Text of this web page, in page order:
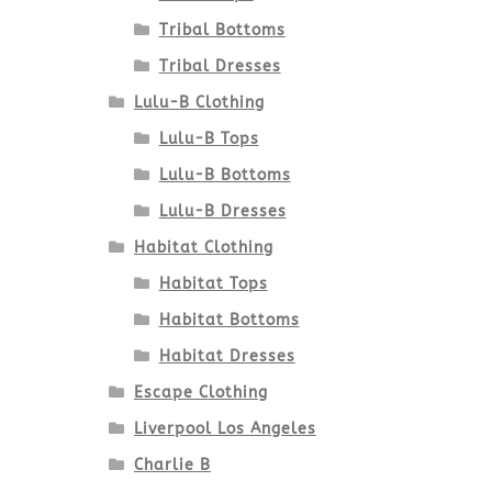
Tribal Bottoms
Tribal Dresses
Lulu-B Clothing
Lulu-B Tops
Lulu-B Bottoms
Lulu-B Dresses
Habitat Clothing
Habitat Tops
Habitat Bottoms
Habitat Dresses
Escape Clothing
Liverpool Los Angeles
Charlie B